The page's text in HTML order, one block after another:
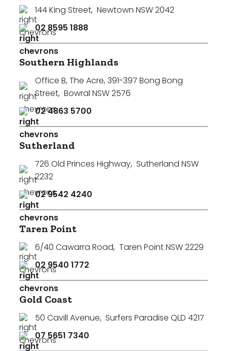
144 King Street, Newtown NSW 2042
02 8595 1888
Southern Highlands
Office B, The Acre, 391-397 Bong Bong
Street, Bowral NSW 2576
02 4863 5700
Sutherland
726 Old Princes Highway, Sutherland NSW
2232
02 9542 4240
Taren Point
6/40 Cawarra Road, Taren Point NSW 2229
02 9540 1772
Gold Coast
50 Cavill Avenue, Surfers Paradise QLD 4217
07 5651 7340